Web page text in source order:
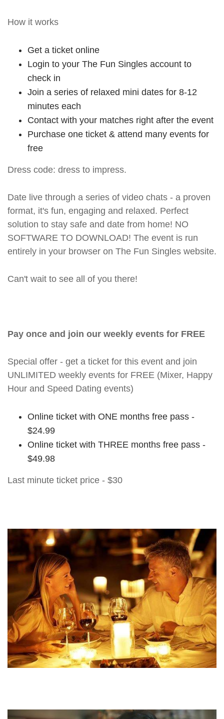
How it works
Get a ticket online
Login to your The Fun Singles account to
check in
Join a series of relaxed mini dates for 8-12
minutes each
Contact with your matches right after the event
Purchase one ticket & attend many events for
free
Dress code: dress to impress.
Date live through a series of video chats - a proven
format, it's fun, engaging and relaxed. Perfect
solution to stay safe and date from home! NO
SOFTWARE TO DOWNLOAD! The event is run
entirely in your browser on The Fun Singles website.
Can't wait to see all of you there!
Pay once and join our weekly events for FREE
Special offer - get a ticket for this event and join
UNLIMITED weekly events for FREE (Mixer, Happy
Hour and Speed Dating events)
Online ticket with ONE months free pass -
$24.99
Online ticket with THREE months free pass -
$49.98
Last minute ticket price - $30